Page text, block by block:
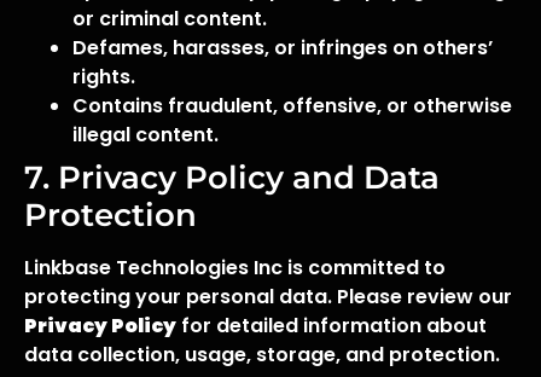
or criminal content.
Defames, harasses, or infringes on others’
rights.
Contains fraudulent, offensive, or otherwise
illegal content.
7. Privacy Policy and Data
Protection
Linkbase Technologies Inc is committed to
protecting your personal data. Please review our
Privacy Policy for detailed information about
data collection, usage, storage, and protection.